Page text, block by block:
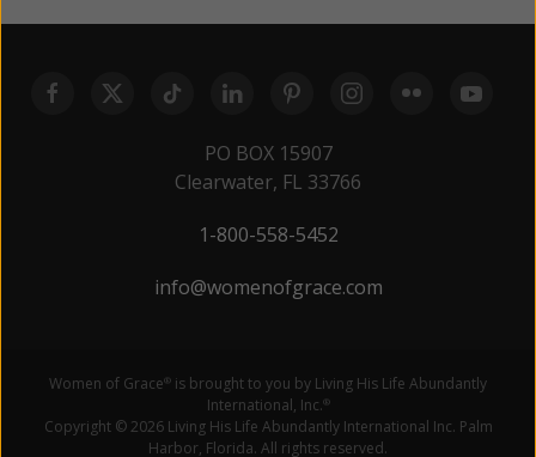
PO BOX 15907
Clearwater, FL 33766
1-800-558-5452
info@womenofgrace.com
Women of Grace® is brought to you by Living His Life Abundantly
International, Inc.®
Copyright © 2026 Living His Life Abundantly International Inc. Palm
Harbor, Florida. All rights reserved.